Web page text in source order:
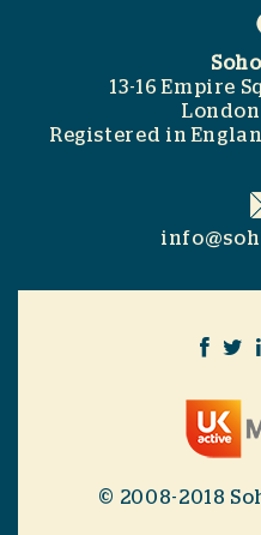
13-16 Empire
Registered in
© 2008-2018